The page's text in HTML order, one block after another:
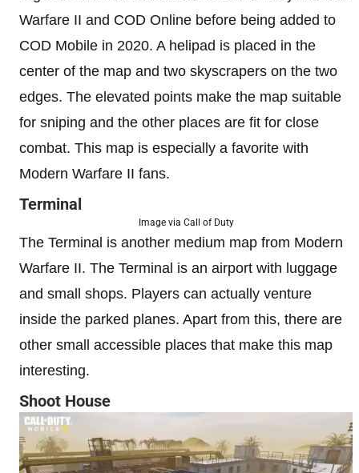
Warfare II and COD Online before being added to
COD Mobile in 2020. A helipad is placed in the
center of the map and two skyscrapers on the two
edges. The elevated points make the map suitable
for sniping and the other places are fit for close
combat. This map is especially a favorite with
Modern Warfare II fans.
Terminal
Image via Call of Duty
The Terminal is another medium map from Modern
Warfare II. The Terminal is an airport with luggage
and small shops. Players can actually venture
inside the parked planes. Apart from this, there are
other small accessible places that make this map
interesting.
Shoot House